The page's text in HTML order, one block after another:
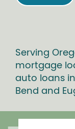
Serving
mortgage
auto loans
Bend and